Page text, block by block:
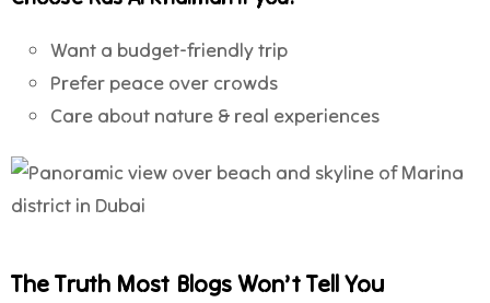
Want a budget-friendly trip
Prefer peace over crowds
Care about nature & real experiences
The Truth Most Blogs Won’t Tell You